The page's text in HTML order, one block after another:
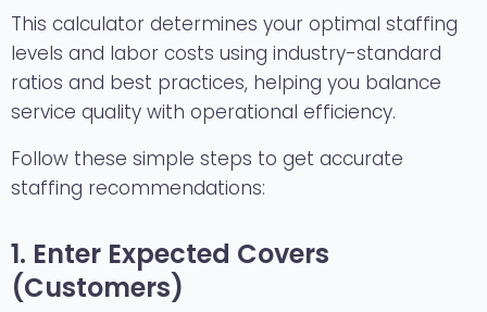
This calculator determines your optimal staffing
levels and labor costs using industry-standard
ratios and best practices, helping you balance
service quality with operational efficiency.
Follow these simple steps to get accurate
staffing recommendations:
1. Enter Expected Covers
(Customers)